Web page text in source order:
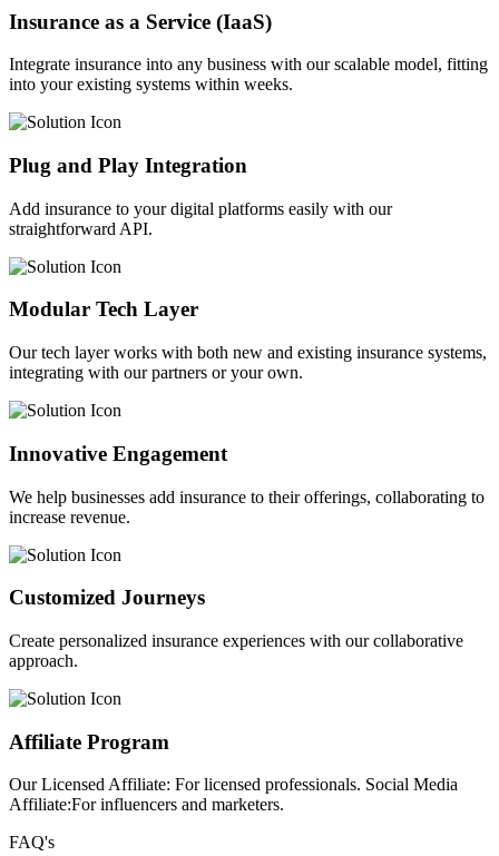
Insurance as a Service (IaaS)
Integrate insurance into any business with our scalable model, fitting
into your existing systems within weeks.
Plug and Play Integration
Add insurance to your digital platforms easily with our
straightforward API.
Modular Tech Layer
Our tech layer works with both new and existing insurance systems,
integrating with our partners or your own.
Innovative Engagement
We help businesses add insurance to their offerings, collaborating to
increase revenue.
Customized Journeys
Create personalized insurance experiences with our collaborative
approach.
Affiliate Program
Our Licensed Affiliate: For licensed professionals. Social Media
Affiliate:For influencers and marketers.
FAQ's